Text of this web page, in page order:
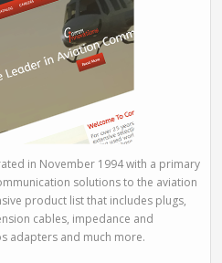
in November 1994 with a primary
solutions to the aviation
product list that includes plugs,
cables, impedance and
adapters and much more.